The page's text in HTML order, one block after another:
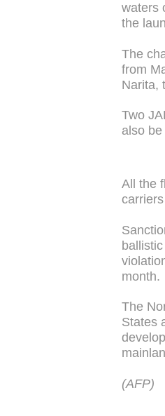
waters
the
The
from
Narita,
Two
also
All the
month.
The
States
(AFP)